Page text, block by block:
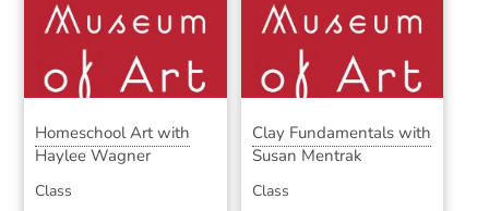
Homeschool Art with
Haylee Wagner
Class
Clay Fundamentals with
Susan Mentrak
Class